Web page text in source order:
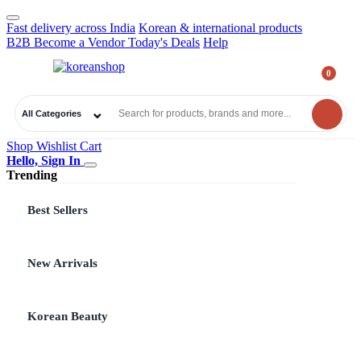
Fast delivery across India Korean & international products
B2B Become a Vendor Today's Deals Help
All Categories
0₹0.00
Shop Wishlist Cart
Hello, Sign In
Trending
Best Sellers
New Arrivals
Korean Beauty